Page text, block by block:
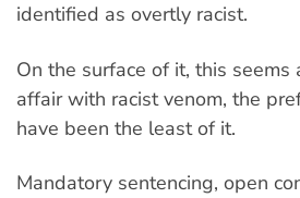
identified as overtly racist.
On the surface of it, this
affair with racist venom, the
have been the least of it.
Mandatory sentencing, open